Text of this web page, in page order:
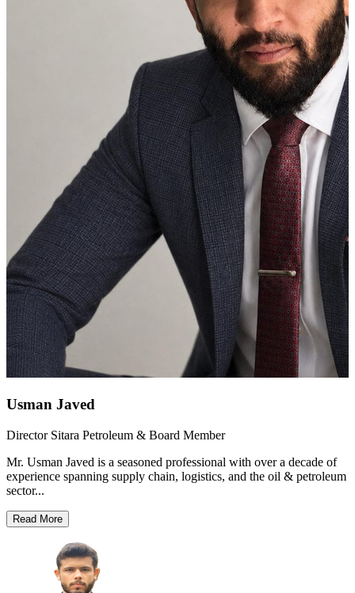
Usman Javed
Director Sitara Petroleum & Board Member
Mr. Usman Javed is a seasoned professional with over a decade of
experience spanning supply chain, logistics, and the oil & petroleum
sector...
Read More